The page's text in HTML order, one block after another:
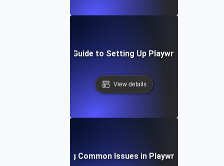
Step-by-Step Guide to Setting Up Playwright API
View details
Troubleshooting Common Issues in Playwright API